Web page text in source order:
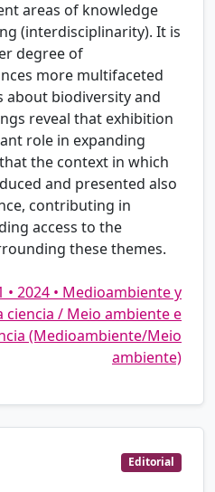
areas of knowledge
(interdisciplinarity). It is
degree of
more multifaceted
about biodiversity and
reveal that exhibition
role in expanding
the context in which
and presented also
contributing in
access to the
these themes.
• 2024 • Medioambiente y
ciencia / Meio ambiente e
(Medioambiente/Meio
ambiente)
Editorial